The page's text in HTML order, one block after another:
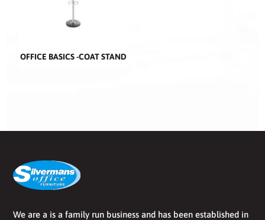
OFFICE BASICS -COAT STAND
We are a is a family run business and has been established in